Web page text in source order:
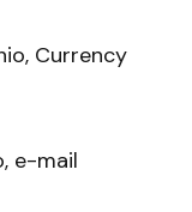
Currency
e-mail